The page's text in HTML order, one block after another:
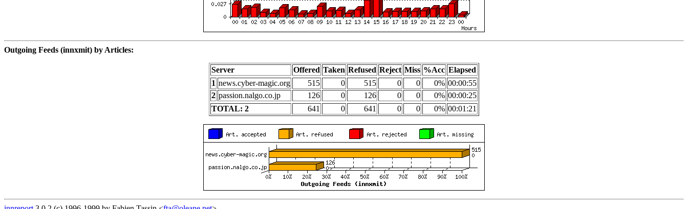
Outgoing Feeds (innxmit) by Articles:
Server Offered Taken Refused Reject Miss %Acc Elapsed
1 news.cyber-magic.org 515 0 515 0 0 0% 00:00:55
2 passion.nalgo.co.jp 126 0 126 0 0 0% 00:00:25
TOTAL: 2
641 0 641 0 0 0% 00:01:21